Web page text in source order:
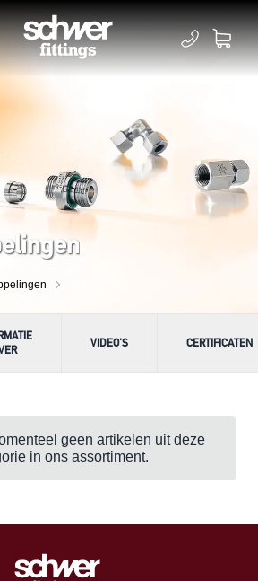
VIDEO'S CERTIFICATEN
geen artikelen uit deze
in ons assortiment.